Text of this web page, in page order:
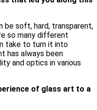
soft, hard, transparent,
so many different
take to turn it into
has always been
and optics in various
of glass art to a